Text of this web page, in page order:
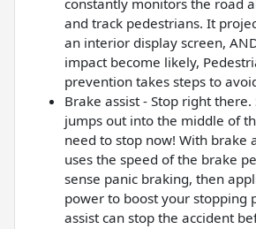
and track pedestrians. It
an interior display screen,
impact become likely,
prevention takes steps to
Brake assist - Stop right there.
jumps out into the middle of
need to stop now! With brake
uses the speed of the brake
sense panic braking, then
power to boost your stopping
assist can stop the accident